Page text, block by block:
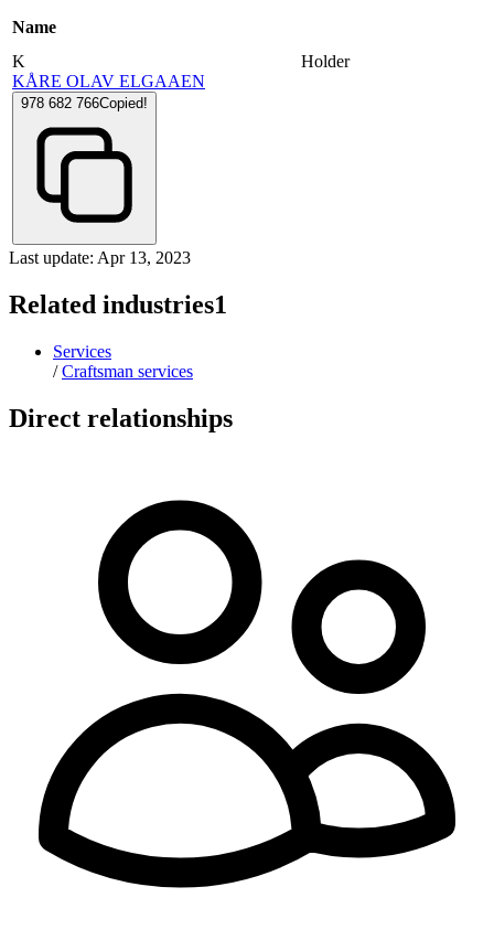
Name
K
KÅRE OLAV ELGAAEN
978 682 766Copied!
Holder
Last update: Apr 13, 2023
Related industries1
Services
/Craftsman services
Direct relationships